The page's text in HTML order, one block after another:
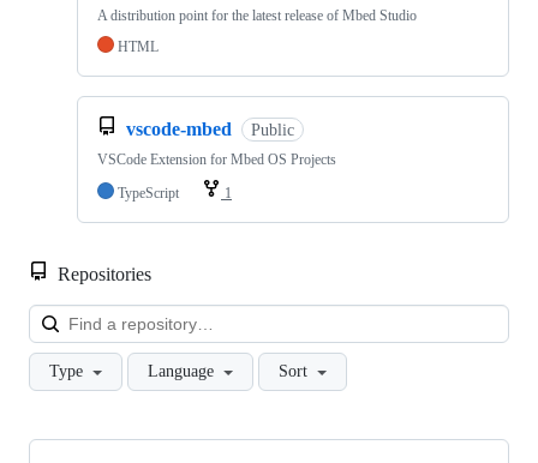
A distribution point for the latest release of Mbed Studio
HTML
vscode-mbed Public
VSCode Extension for Mbed OS Projects
TypeScript
1
Repositories
Type Language Sort
Showing